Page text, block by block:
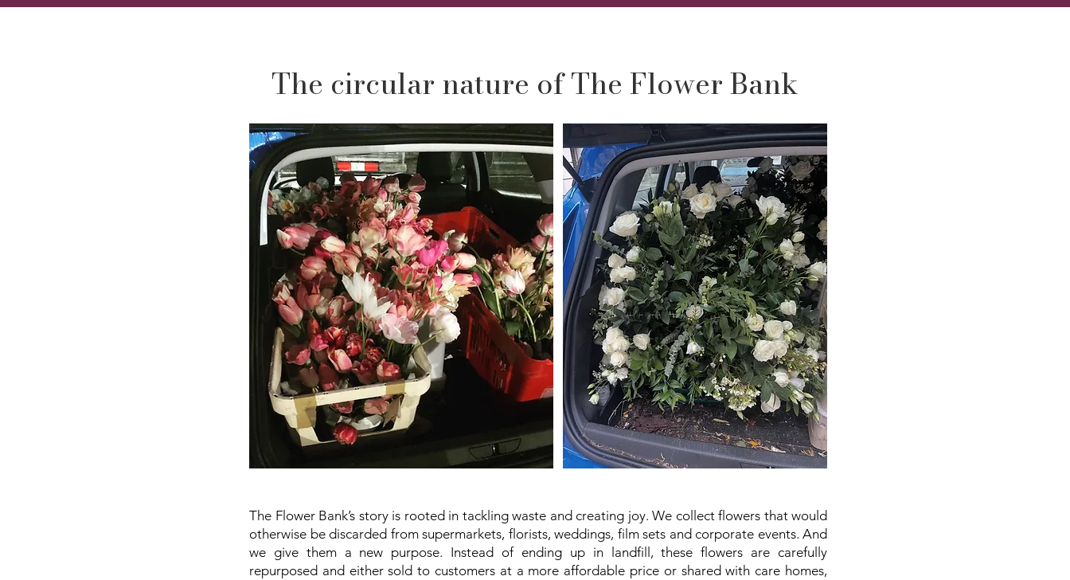
The circular nature of The Flower Bank
The Flower Bank’s story is rooted in tackling waste and creating joy. We collect flowers that would
otherwise be discarded from supermarkets, florists, weddings, film sets and corporate events. And
we give them a new purpose. Instead of ending up in landfill, these flowers are carefully
repurposed and either sold to customers at a more affordable price or shared with care homes,